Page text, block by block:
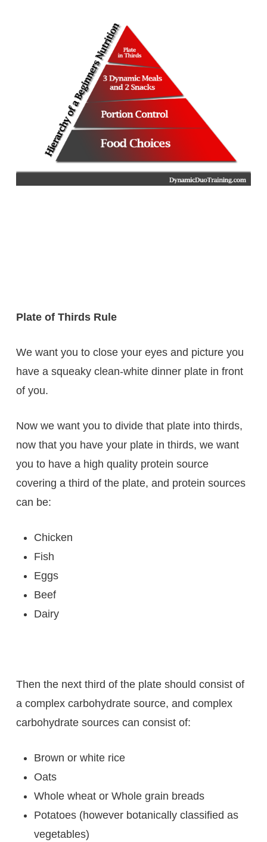
Plate of Thirds Rule
We want you to close your eyes and picture you
have a squeaky clean-white dinner plate in front
of you.
Now we want you to divide that plate into thirds,
now that you have your plate in thirds, we want
you to have a high quality protein source
covering a third of the plate, and protein sources
can be:
Chicken
Fish
Eggs
Beef
Dairy
Then the next third of the plate should consist of
a complex carbohydrate source, and complex
carbohydrate sources can consist of:
Brown or white rice
Oats
Whole wheat or Whole grain breads
Potatoes (however botanically classified as
vegetables)